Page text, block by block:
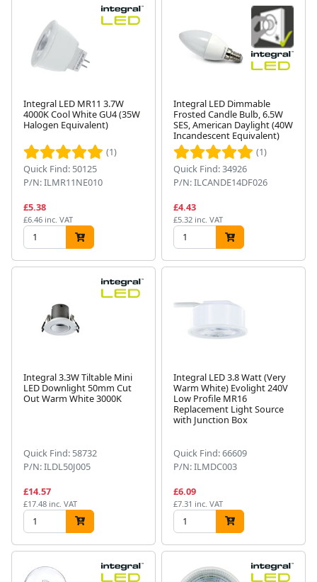
Integral LED MR11 3.7W
4000K Cool White GU4 (35W
Halogen Equivalent)
(1)
Quick Find: 50125
P/N: ILMR11NE010
£5.38
£6.46 inc. VAT
Integral LED Dimmable
Frosted Candle Bulb, 6.5W
SES, American Daylight (40W
Incandescent Equivalent)
(1)
Quick Find: 34926
P/N: ILCANDE14DF026
£4.43
£5.32 inc. VAT
Integral 3.3W Tiltable Mini
LED Downlight 50mm Cut
Out Warm White 3000K
Quick Find: 58732
P/N: ILDL50J005
£14.57
£17.48 inc. VAT
Integral LED 3.8 Watt (Very
Warm White) Evolight 240V
Low Profile MR16
Replacement Light Source
with Junction Box
Quick Find: 66609
P/N: ILMDC003
£6.09
£7.31 inc. VAT